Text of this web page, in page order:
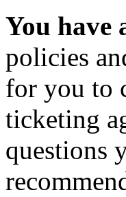
You have
policies
for you to
ticketing
questions